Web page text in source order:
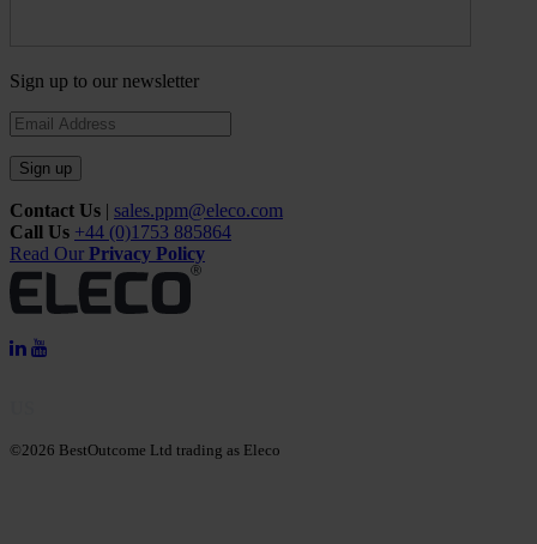
Sign up to our newsletter
Sign up
Contact Us | sales.ppm@eleco.com
Call Us +44 (0)1753 885864
Read Our Privacy Policy
©2026 BestOutcome Ltd trading as Eleco